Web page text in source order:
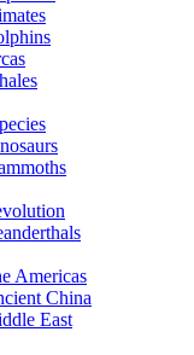
Americas
China
East